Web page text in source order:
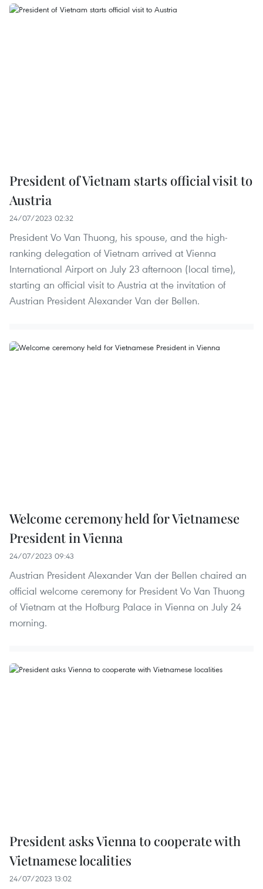
President of Vietnam starts official visit to
Austria
24/07/2023 02:32
President Vo Van Thuong, his spouse, and the high-
ranking delegation of Vietnam arrived at Vienna
International Airport on July 23 afternoon (local time),
starting an official visit to Austria at the invitation of
Austrian President Alexander Van der Bellen.
Welcome ceremony held for Vietnamese
President in Vienna
24/07/2023 09:43
Austrian President Alexander Van der Bellen chaired an
official welcome ceremony for President Vo Van Thuong
of Vietnam at the Hofburg Palace in Vienna on July 24
morning.
President asks Vienna to cooperate with
Vietnamese localities
24/07/2023 13:02